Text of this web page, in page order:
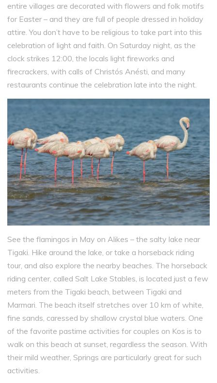
entire villages are decorated with flowers and folk motifs
for Easter – and they are full of people dressed in holiday
attire. You don’t have to be religious to take part into this
celebration of light and faith. On Saturday night, as the
clock strikes 12:00, the locals light fireworks and
firecrackers, with calls of Christós Anésti, and many
restaurants continue the celebration late into the night.
See the flamingos in May on Alikes – the salty lake near
Tigaki. Hike around the lake, or take a horseback riding
tour, and also explore the nearby beaches. The horseback
riding center, called Salt Lake Stables, is located just a few
meters from the Tigaki beach, between Tigaki and
Marmari. The beach itself stretches over 10 km of white,
fine sands, caressed by shallow crystal blue waters. One
of the favorite pastime activities for couples on Kos is to
walk on this beach at sunset, regardless the season. With
their mild weather, Springs are particularly great for such
activities.